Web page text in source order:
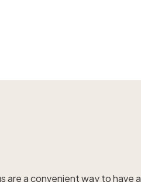
are a convenient way to have a